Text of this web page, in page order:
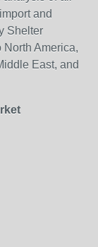
and
Shelter
North America,
East, and